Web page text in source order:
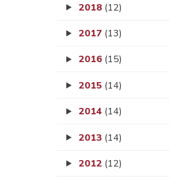
2018 (12)
2017 (13)
2016 (15)
2015 (14)
2014 (14)
2013 (14)
2012 (12)